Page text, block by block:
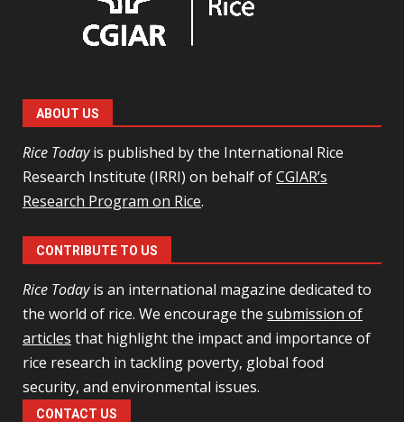
ABOUT US
Rice Todayis published by the International Rice
Research Institute (IRRI) on behalf ofCGIAR’s
Research Program on Rice.
CONTRIBUTE TO US
Rice Todayis an international magazine dedicated to
the world of rice. We encourage the submission of
articles that highlight the impact and importance of
rice research in tackling poverty, global food
security, and environmental issues.
CONTACT US